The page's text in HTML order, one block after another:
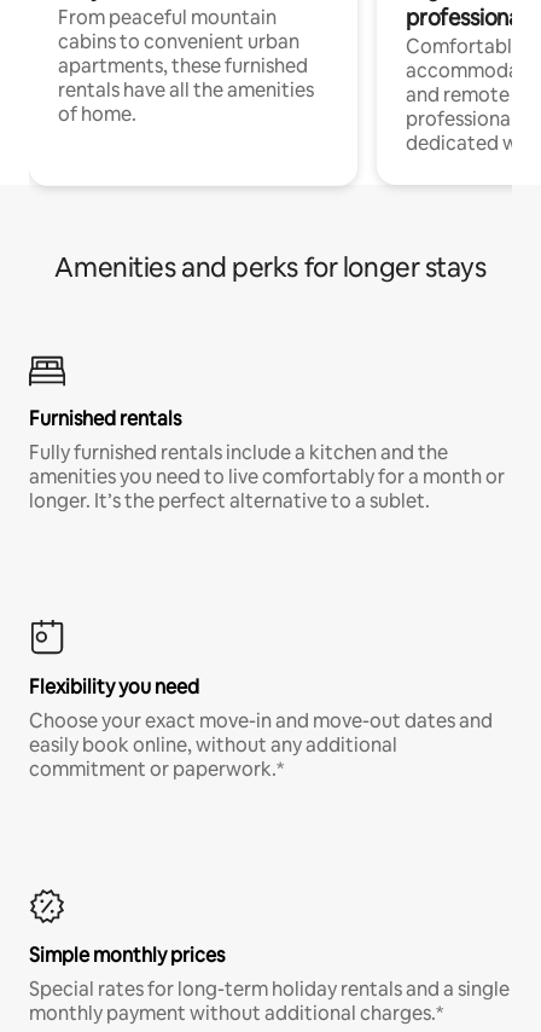
From peaceful mountain
cabins to convenient urban
apartments, these furnished
rentals have all the amenities
of home.
professionals
Comfortable
and remote
professionals
dedicated
Amenities and perks for longer stays
Furnished rentals
Fully furnished rentals include a kitchen and the
amenities you need to live comfortably for a month or
longer. It’s the perfect alternative to a sublet.
Flexibility you need
Choose your exact move-in and move-out dates and
easily book online, without any additional
commitment or paperwork.*
Simple monthly prices
Special rates for long-term holiday rentals and a single
monthly payment without additional charges.*